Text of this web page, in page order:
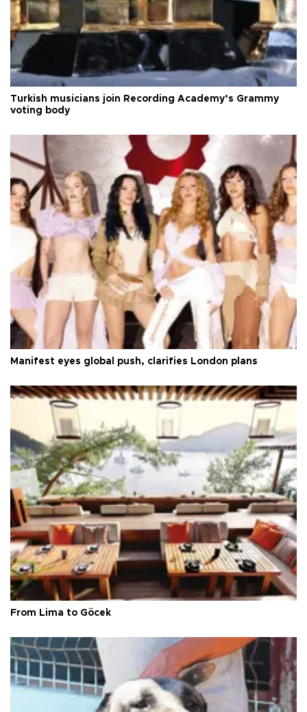
Turkish musicians join Recording Academy’s Grammy
voting body
Manifest eyes global push, clarifies London plans
From Lima to Göcek